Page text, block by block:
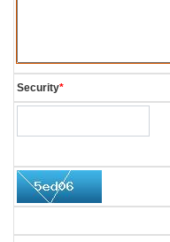
Security*